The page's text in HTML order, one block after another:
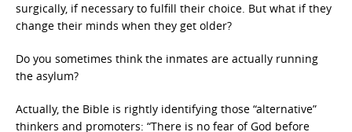
surgically, if necessary to fulfill their choice. But what if they
change their minds when they get older?
Do you sometimes think the inmates are actually running
the asylum?
Actually, the Bible is rightly identifying those “alternative”
thinkers and promoters: “There is no fear of God before